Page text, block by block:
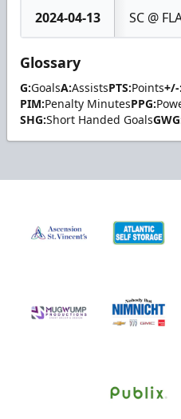
2024-04-13 SC @
Glossary
G:GoalsA:AssistsPTS:Points+/-:
PIM:Penalty MinutesPPG:
SHG:Short Handed Goals